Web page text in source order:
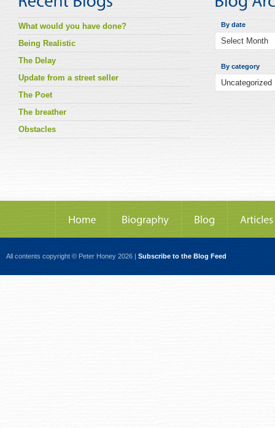
What would you have done?
Being Realistic
The Delay
Update from a street seller
The Poet
The breather
Obstacles
By date
By category
All contents copyright © Peter Honey 2026 | Subscribe to the Blog Feed